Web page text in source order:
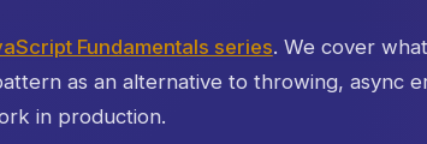
Fundamentals series. We cover what
as an alternative to throwing, async
in production.